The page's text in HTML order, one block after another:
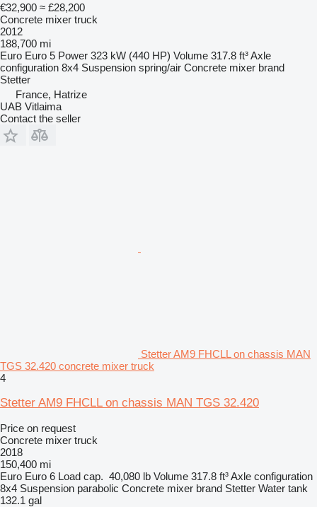
€32,900 ≈ £28,200
Concrete mixer truck
2012
188,700 mi
Euro Euro 5 Power 323 kW (440 HP) Volume 317.8 ft³Axle
configuration 8x4 Suspension spring/air Concrete mixer brand
Stetter
France, Hatrize
UAB Vitlaima
Contact the seller
Stetter AM9 FHCLL on chassis MAN
TGS 32.420 concrete mixer truck
4
Stetter AM9 FHCLL on chassis MAN TGS 32.420
Price on request
Concrete mixer truck
2018
150,400 mi
Euro Euro 6 Load cap. 40,080 lb Volume 317.8 ft³Axle configuration
8x4 Suspension parabolic Concrete mixer brand Stetter Water tank
132.1 gal